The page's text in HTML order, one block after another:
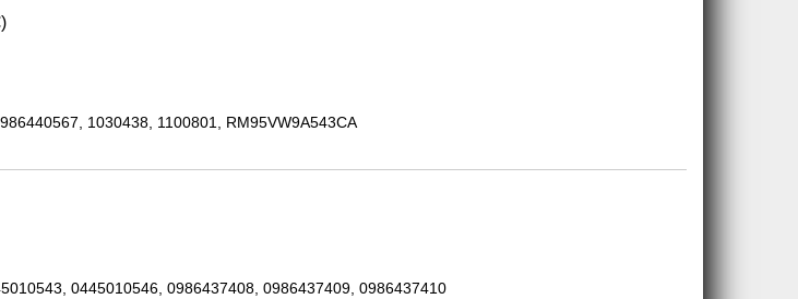
1030438, 1100801, RM95VW9A543CA
0445010546, 0986437408, 0986437409, 0986437410